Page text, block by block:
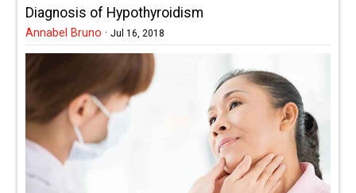
Diagnosis of Hypothyroidism
Annabel Bruno · Jul 16, 2018